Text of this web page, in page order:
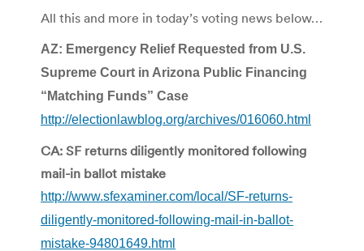
All this and more in today’s voting news below…
AZ: Emergency Relief Requested from U.S.
Supreme Court in Arizona Public Financing
“Matching Funds” Case
http://electionlawblog.org/archives/016060.html
CA: SF returns diligently monitored following
mail-in ballot mistake
http://www.sfexaminer.com/local/SF-returns-
diligently-monitored-following-mail-in-ballot-
mistake-94801649.html